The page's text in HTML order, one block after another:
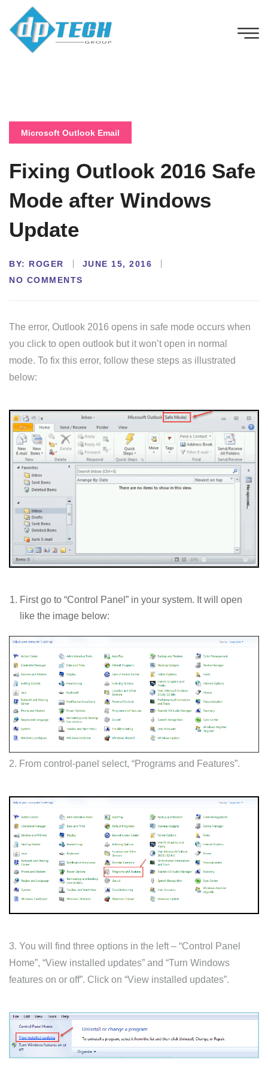
Microsoft Outlook Email
Fixing Outlook 2016 Safe
Mode after Windows
Update
BY: ROGER
JUNE 15, 2016
NO COMMENTS
The error, Outlook 2016 opens in safe mode occurs when
you click to open outlook but it won’t open in normal
mode. To fix this error, follow these steps as illustrated
below:
First go to “Control Panel” in your system. It will open
like the image below:
2. From control-panel select, “Programs and Features”.
3. You will find three options in the left – “Control Panel
Home”, “View installed updates” and “Turn Windows
features on or off”. Click on “View installed updates”.